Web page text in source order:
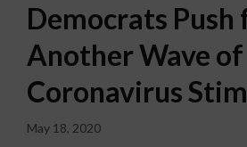
Democrats Push
Another Wave of
Coronavirus
May 18, 2020